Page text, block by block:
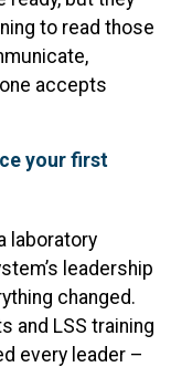
to read those
accepts
your first
laboratory
leadership
changed.
and LSS training
every leader –